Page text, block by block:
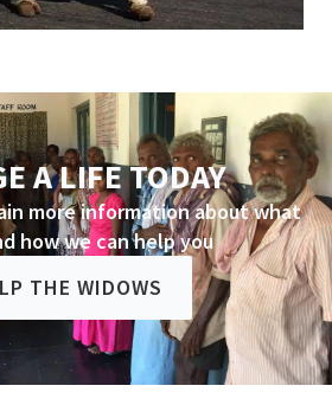
A LIFE TODAY
more information about what
how we can help you
THE WIDOWS